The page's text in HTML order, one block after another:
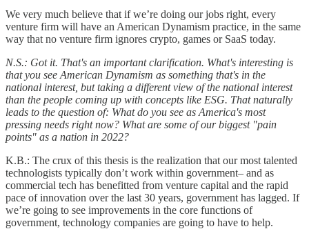
We very much believe that if we’re doing our jobs right, every
venture firm will have an American Dynamism practice, in the same
way that no venture firm ignores crypto, games or SaaS today.
N.S.: Got it. That's an important clarification. What's interesting is
that you see American Dynamism as something that's in the
national interest, but taking a different view of the national interest
than the people coming up with concepts like ESG. That naturally
leads to the question of: What do you see as America's most
pressing needs right now? What are some of our biggest "pain
points" as a nation in 2022?
K.B.: The crux of this thesis is the realization that our most talented
technologists typically don’t work within government– and as
commercial tech has benefitted from venture capital and the rapid
pace of innovation over the last 30 years, government has lagged. If
we’re going to see improvements in the core functions of
government, technology companies are going to have to help.